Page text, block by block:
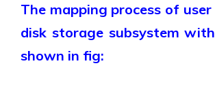
The mapping process of
disk storage subsystem
shown in fig: